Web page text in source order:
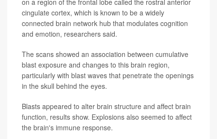
on a region of the frontal lobe called the rostral anterior
cingulate cortex, which is known to be a widely
connected brain network hub that modulates cognition
and emotion, researchers said.
The scans showed an association between cumulative
blast exposure and changes to this brain region,
particularly with blast waves that penetrate the openings
in the skull behind the eyes.
Blasts appeared to alter brain structure and affect brain
function, results show. Explosions also seemed to affect
the brain's immune response.